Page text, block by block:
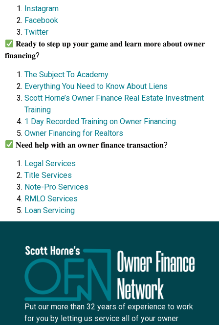
Instagram
Facebook
Twitter
𝐑𝐞𝐚𝐝𝐲 𝐭𝐨 𝐬𝐭𝐞𝐩 𝐮𝐩 𝐲𝐨𝐮𝐫 𝐠𝐚𝐦𝐞 𝐚𝐧𝐝 𝐥𝐞𝐚𝐫𝐧 𝐦𝐨𝐫𝐞 𝐚𝐛𝐨𝐮𝐭 𝐨𝐰𝐧𝐞𝐫
𝐟𝐢𝐧𝐚𝐧𝐜𝐢𝐧𝐠?
The Subject To Academy
Everything You Need to Know About Liens
Scott Horne’s Owner Finance Real Estate Investment
Training
1 Day Recorded Training on Owner Financing
Owner Financing for Realtors
𝐍𝐞𝐞𝐝 𝐡𝐞𝐥𝐩 𝐰𝐢𝐭𝐡 𝐚𝐧 𝐨𝐰𝐧𝐞𝐫 𝐟𝐢𝐧𝐚𝐧𝐜𝐞 𝐭𝐫𝐚𝐧𝐬𝐚𝐜𝐭𝐢𝐨𝐧?
Legal Services
Title Services
Note-Pro Services
RMLO Services
Loan Servicing
Put our more than 32 years of experience to work
for you by letting us service all of your owner